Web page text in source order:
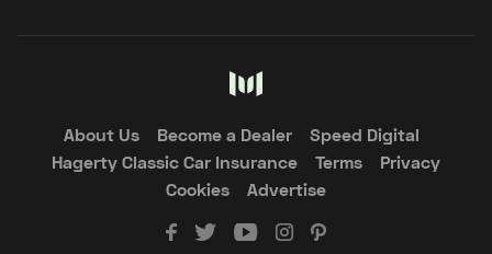
About Us Become a Dealer
Speed Digital
Hagerty Classic Car Insurance
Terms
Privacy
Cookies
Advertise